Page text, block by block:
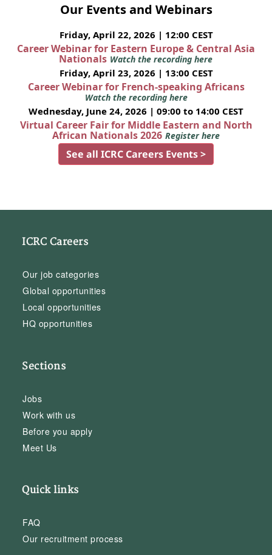
Our Events and Webinars
Friday, April 22, 2026 | 12:00 CEST
Career Webinar for Eastern Europe & Central Asia
Nationals Watch the recording here
Friday, April 23, 2026 | 13:00 CEST
Career Webinar for French-speaking Africans
Watch the recording here
Wednesday, June 24, 2026 | 09:00 to 14:00 CEST
Virtual Career Fair for Middle Eastern and North
African Nationals 2026 Register here
See all ICRC Careers Events >
ICRC Careers
Our job categories
Global opportunities
Local opportunities
HQ opportunities
Sections
Jobs
Work with us
Before you apply
Meet Us
Quick links
FAQ
Our recruitment process